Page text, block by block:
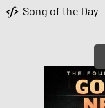
Song of the Day